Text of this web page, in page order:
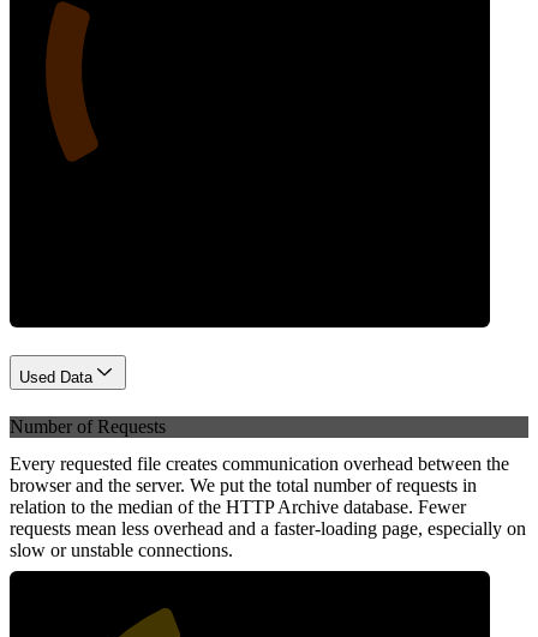
Used Data
Number of Requests
Every requested file creates communication overhead between the
browser and the server. We put the total number of requests in
relation to the median of the HTTP Archive database. Fewer
requests mean less overhead and a faster-loading page, especially on
slow or unstable connections.